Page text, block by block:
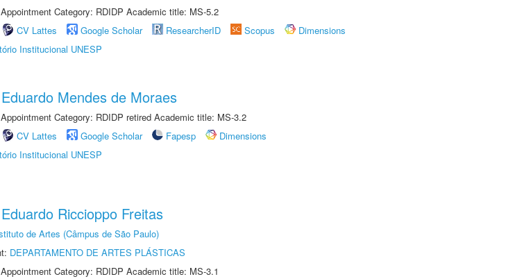
Category: RDIDP Academic title: MS-5.2
CV Lattes Google Scholar ResearcherID Scopus
Dimensions
Institucional UNESP
Mendes de Moraes
Category: RDIDP retired Academic title: MS-3.2
CV Lattes Google Scholar Fapesp
Dimensions
Institucional UNESP
Riccioppo Freitas
de Artes (Câmpus de São Paulo)
DEPARTAMENTO DE ARTES PLÁSTICAS
Category: RDIDP Academic title: MS-3.1